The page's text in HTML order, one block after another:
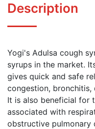
Description
Yogi's Adulsa cough
syrups in the market.
gives quick and safe
congestion,
It is also beneficial for
associated with
obstructive pulmonary